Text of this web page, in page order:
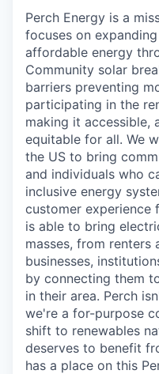
Perch Energy is a
focuses on
affordable energy
Community solar
barriers preventing
participating in the
making it accessible,
equitable for all. We
the US to bring
and individuals who
inclusive energy
customer experience
is able to bring
masses, from renters
businesses,
by connecting them
in their area. Perch
we're a for-purpose
shift to renewables
deserves to benefit
has a place on this